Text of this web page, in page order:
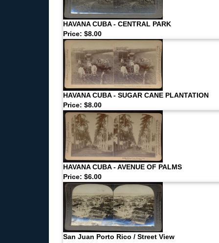
HAVANA CUBA - CENTRAL PARK
Price: $8.00
HAVANA CUBA - SUGAR CANE PLANTATION
Price: $8.00
HAVANA CUBA - AVENUE OF PALMS
Price: $6.00
San Juan Porto Rico / Street View